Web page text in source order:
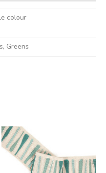
colour
Greens